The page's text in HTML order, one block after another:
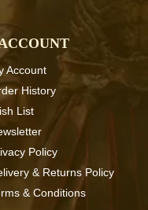
Account
History
List
Policy
& Returns Policy
& Conditions